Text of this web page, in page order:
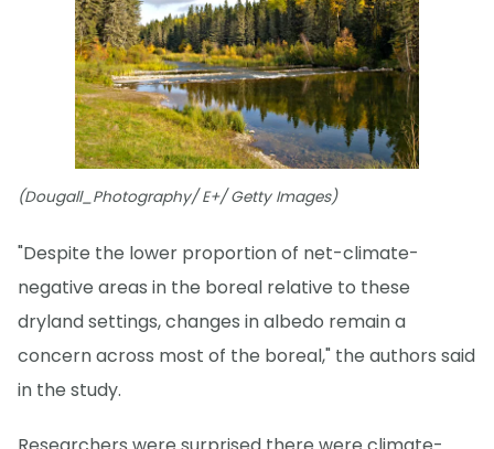
(Dougall_Photography/ E+/ Getty Images)
"Despite the lower proportion of net-climate-
negative areas in the boreal relative to these
dryland settings, changes in albedo remain a
concern across most of the boreal," the authors said
in the study.